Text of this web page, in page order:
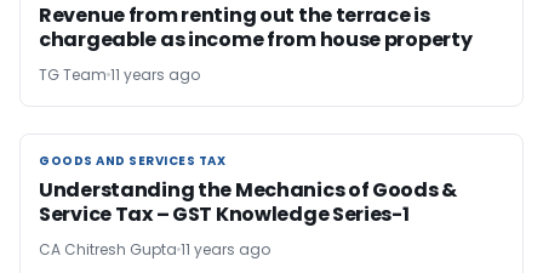
Revenue from renting out the terrace is
chargeable as income from house property
TG Team 11 years ago
GOODS AND SERVICES TAX
GOODS AND SERVICES TAX
Understanding the Mechanics of Goods &
Service Tax – GST Knowledge Series-1
CA Chitresh Gupta 11 years ago